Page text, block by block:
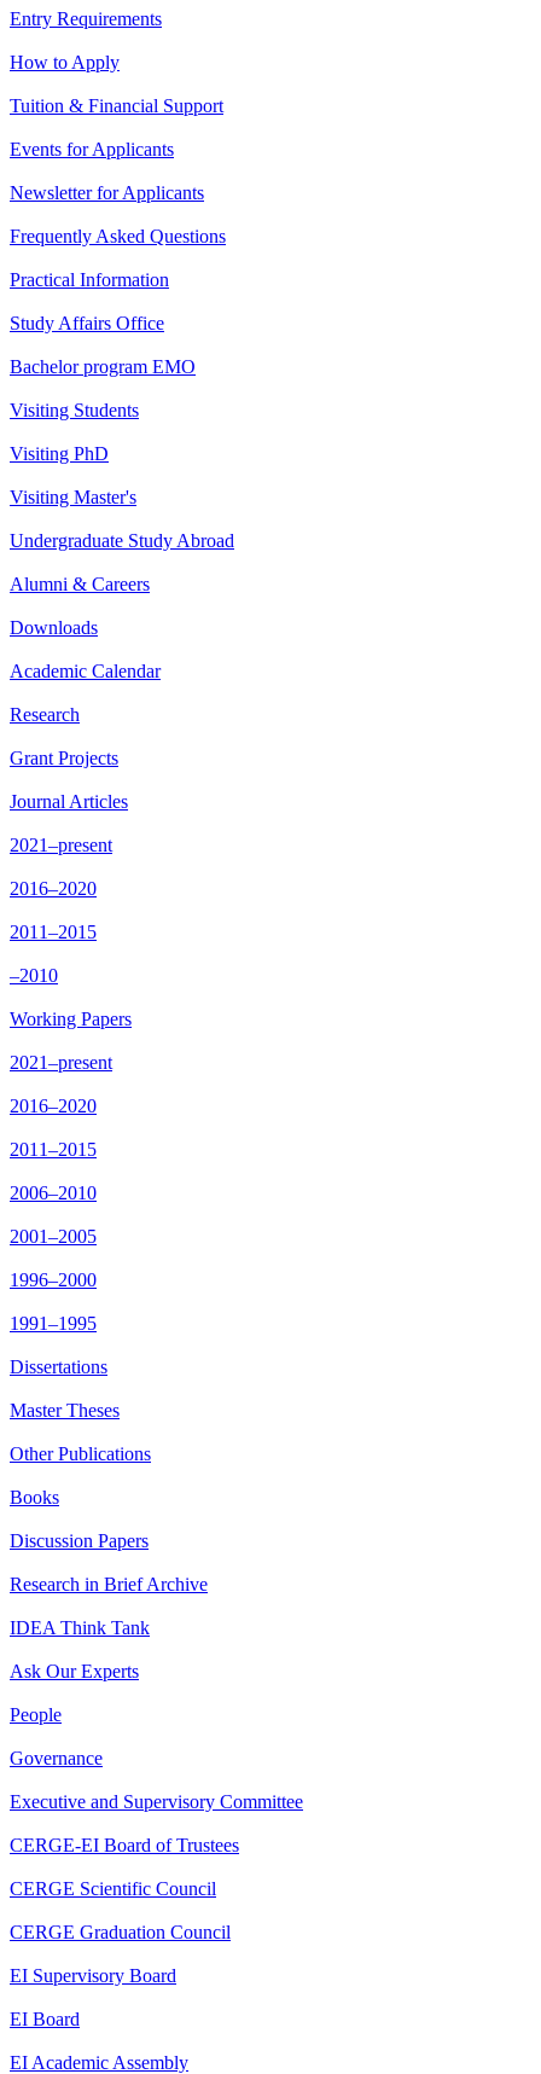
Entry Requirements
How to Apply
Tuition & Financial Support
Events for Applicants
Newsletter for Applicants
Frequently Asked Questions
Practical Information
Study Affairs Office
Bachelor program EMO
Visiting Students
Visiting PhD
Visiting Master's
Undergraduate Study Abroad
Alumni & Careers
Downloads
Academic Calendar
Research
Grant Projects
Journal Articles
2021–present
2016–2020
2011–2015
–2010
Working Papers
2021–present
2016–2020
2011–2015
2006–2010
2001–2005
1996–2000
1991–1995
Dissertations
Master Theses
Other Publications
Books
Discussion Papers
Research in Brief Archive
IDEA Think Tank
Ask Our Experts
People
Governance
Executive and Supervisory Committee
CERGE-EI Board of Trustees
CERGE Scientific Council
CERGE Graduation Council
EI Supervisory Board
EI Board
EI Academic Assembly